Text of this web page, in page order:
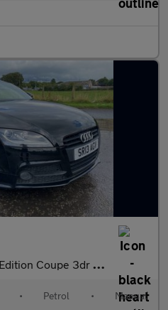
Petrol Manual Euro 5 (s/s) (211
• Petrol • Manual